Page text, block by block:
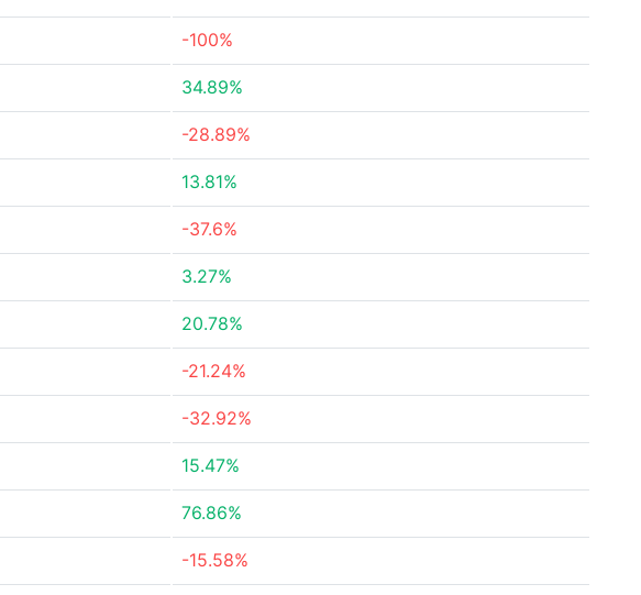
-100%
34.89%
-28.89%
13.81%
-37.6%
3.27%
20.78%
-21.24%
-32.92%
15.47%
76.86%
-15.58%